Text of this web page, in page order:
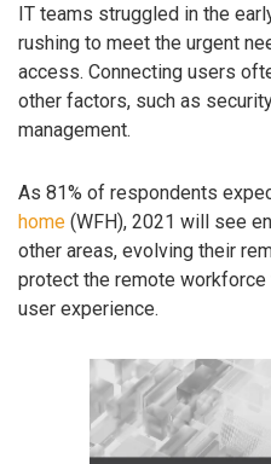
IT teams struggled in the
rushing to meet the urgent
access. Connecting users
other factors, such as
management.
As 81% of respondents
home (WFH), 2021 will see
other areas, evolving their
protect the remote
user experience.